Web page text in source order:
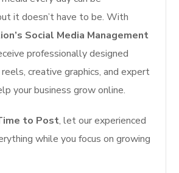
it doesn’t have to be. With
Social Media Management
professionally designed
creative graphics, and expert
your business grow online.
to Post, let our experienced
while you focus on growing